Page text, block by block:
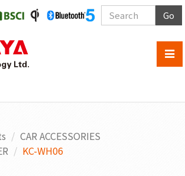
Go
CAR ACCESSORIES
KC-WH06